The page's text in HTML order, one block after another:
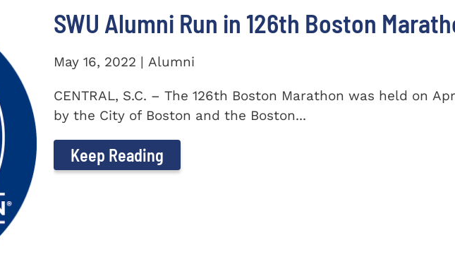
SWU Alumni Run in 126th Boston
May 16, 2022 | Alumni
CENTRAL, S.C. – The 126th Boston Marathon was held on
by the City of Boston and the Boston...
Keep Reading